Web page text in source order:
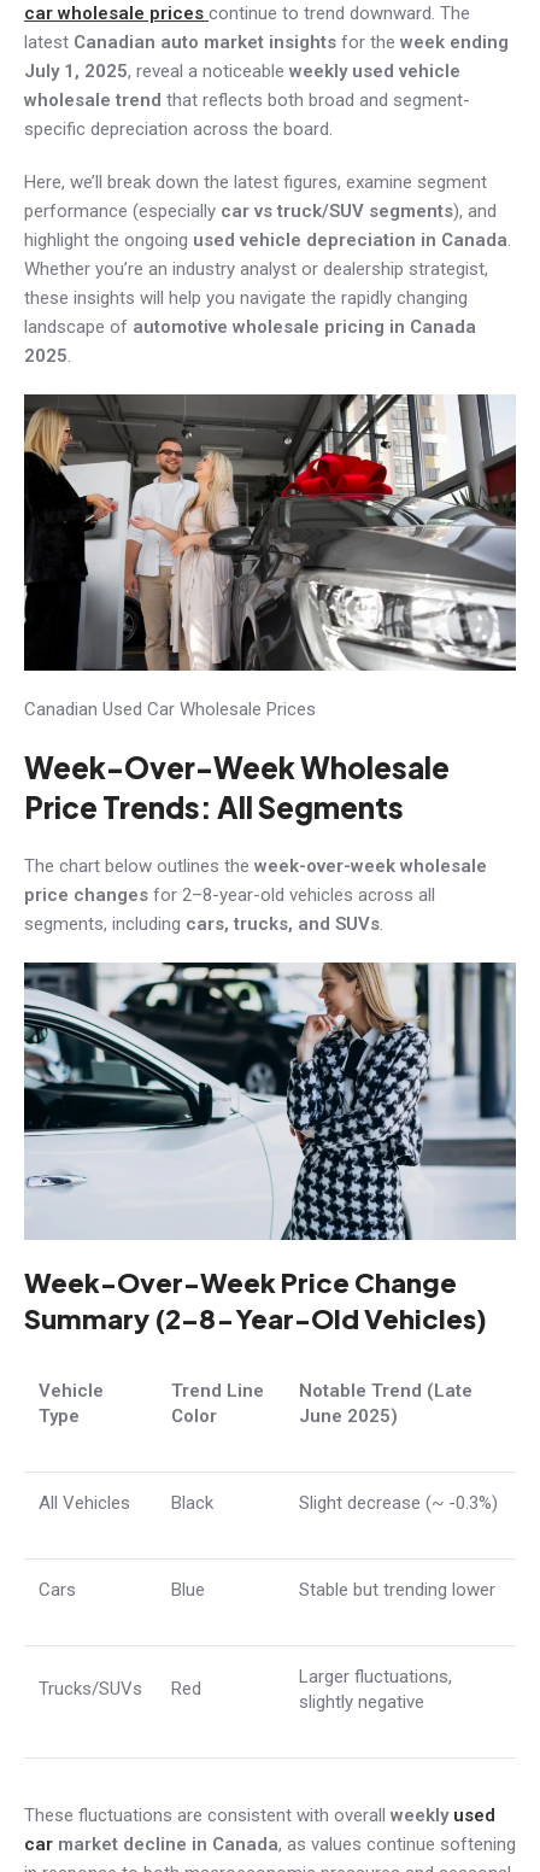
car wholesale prices continue to trend downward. The
latest Canadian auto market insights for the week ending
July 1, 2025, reveal a noticeable weekly used vehicle
wholesale trend that reflects both broad and segment-
specific depreciation across the board.
Here, we’ll break down the latest figures, examine segment
performance (especially car vs truck/SUV segments), and
highlight the ongoing used vehicle depreciation in Canada.
Whether you’re an industry analyst or dealership strategist,
these insights will help you navigate the rapidly changing
landscape of automotive wholesale pricing in Canada
2025.
Canadian Used Car Wholesale Prices
Week-Over-Week Wholesale
Price Trends: All Segments
The chart below outlines the week-over-week wholesale
price changes for 2–8-year-old vehicles across all
segments, including cars, trucks, and SUVs.
Week-Over-Week Price Change
Summary (2–8-Year-Old Vehicles)
Vehicle
Type
Trend Line
Color
Notable Trend (Late
June 2025)
All Vehicles Black Slight decrease (~ -0.3%)
Cars Blue Stable but trending lower
Trucks/SUVs Red
Larger fluctuations,
slightly negative
These fluctuations are consistent with overall weekly used
car market decline in Canada, as values continue softening